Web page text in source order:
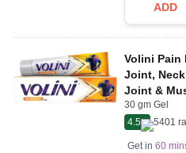
ADD
Volini Pain
Joint,
Joint &
30 gm Gel
4.5
5401
Get in 60